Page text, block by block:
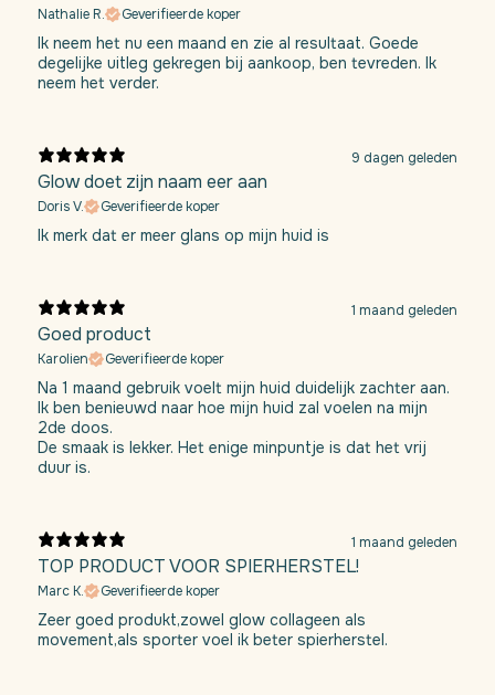
Nathalie R. Geverifieerde koper
Ik neem het nu een maand en zie al resultaat. Goede
degelijke uitleg gekregen bij aankoop, ben tevreden. Ik
neem het verder.
9 dagen geleden
Glow doet zijn naam eer aan
Doris V. Geverifieerde koper
Ik merk dat er meer glans op mijn huid is
1 maand geleden
Goed product
Karolien Geverifieerde koper
Na 1 maand gebruik voelt mijn huid duidelijk zachter aan.
Ik ben benieuwd naar hoe mijn huid zal voelen na mijn
2de doos.
De smaak is lekker. Het enige minpuntje is dat het vrij
duur is.
1 maand geleden
TOP PRODUCT VOOR SPIERHERSTEL!
Marc K. Geverifieerde koper
Zeer goed produkt,zowel glow collageen als
movement,als sporter voel ik beter spierherstel.